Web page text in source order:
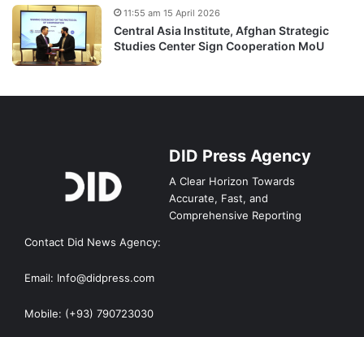
Central Asia Institute, Afghan Strategic
Studies Center Sign Cooperation MoU
11:55 am 15 April 2026
DID Press Agency
A Clear Horizon Towards
Accurate, Fast, and
Comprehensive Reporting
Contact Did News Agency:
Email: Info@didpress.com
Mobile: (+93) 790723030